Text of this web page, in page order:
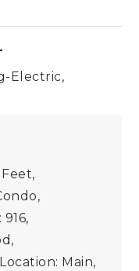
Electric,
Main,